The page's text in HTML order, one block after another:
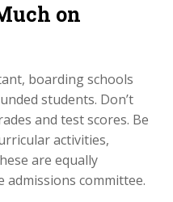
on
boarding schools
students. Don’t
and test scores. Be
activities,
are equally
committee.